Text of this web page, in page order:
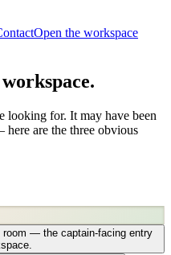
Open the workspace
looking for. It may have been
are the three obvious
room — the captain-facing entry